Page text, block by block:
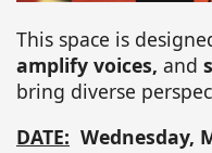
This space is
amplify voices, and
bring diverse
DATE: Wednesday,